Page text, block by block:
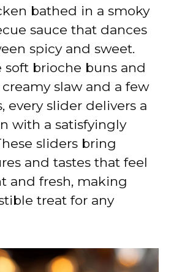
bathed in a smoky
sauce that dances
spicy and sweet.
soft brioche buns and
slaw and a few
every slider delivers a
with a satisfyingly
sliders bring
and tastes that feel
and fresh, making
treat for any